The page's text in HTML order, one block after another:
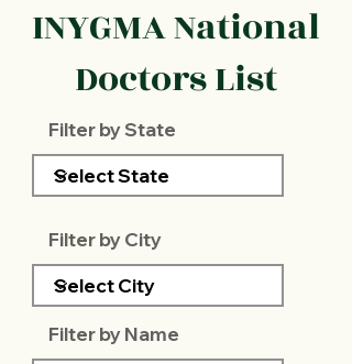
INYGMA National
Doctors List
Filter by State
Filter by City
Filter by Name